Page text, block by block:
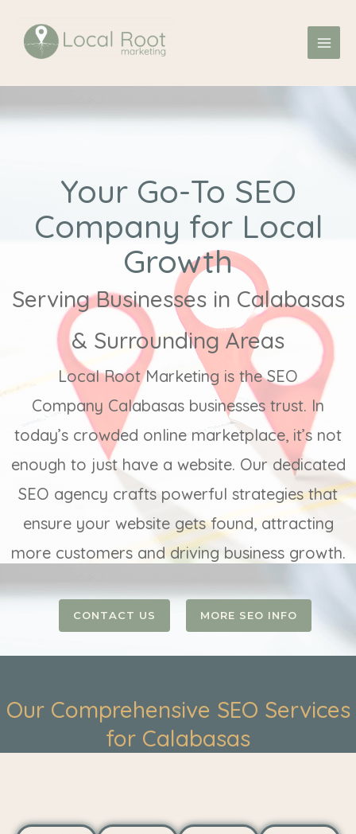
content
Your Go-To SEO
Company for Local
Growth
Serving Businesses in Calabasas
& Surrounding Areas
Local Root Marketing is the SEO
Company Calabasas businesses trust. In
today’s crowded online marketplace, it’s not
enough to just have a website. Our dedicated
SEO agency crafts powerful strategies that
ensure your website gets found, attracting
more customers and driving business growth.
CONTACT US MORE SEO INFO
Our Comprehensive SEO Services
for Calabasas